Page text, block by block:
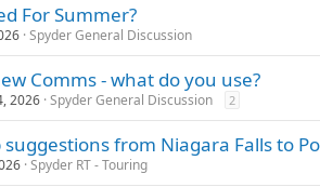
For Summer?
Spyder General Discussion
Comms - what do you use?
2026 Spyder General Discussion 2
from Niagara Falls to
Spyder RT - Touring